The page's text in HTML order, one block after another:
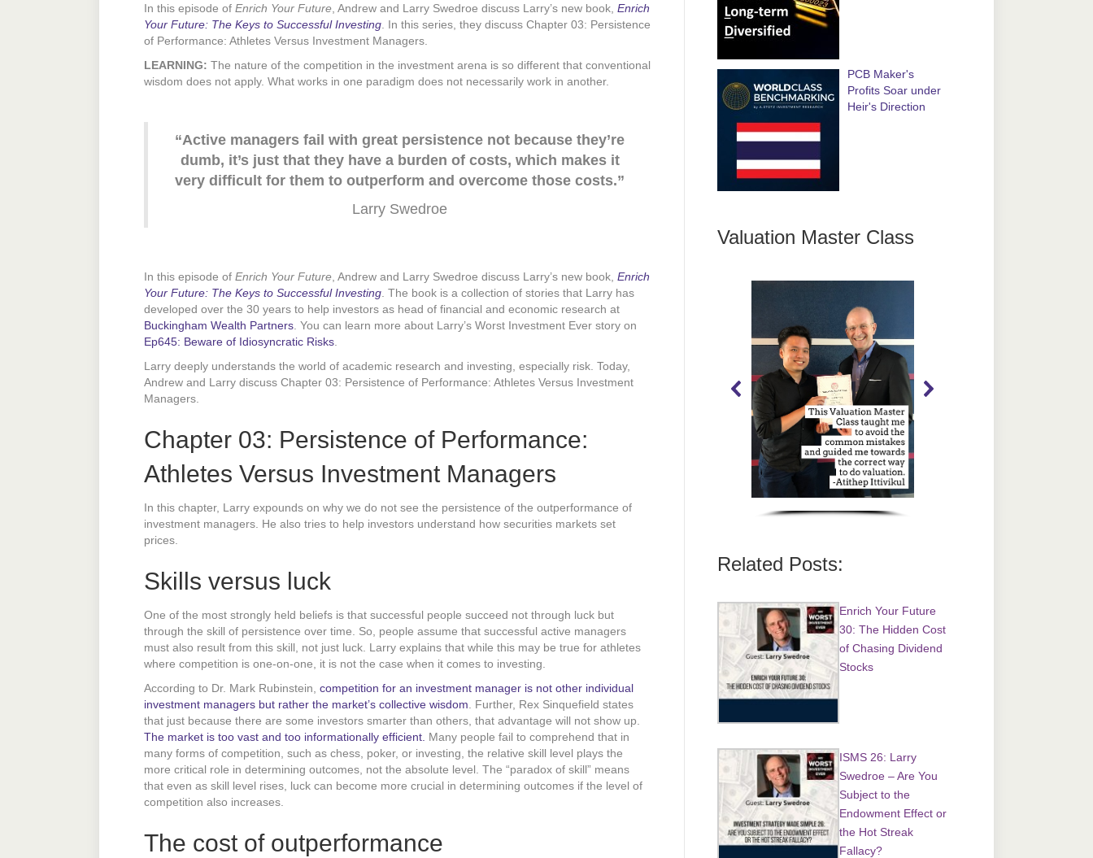
In this episode of Enrich Your Future , Andrew and Larry Swedroe discuss Larry’s new book, Enrich
Your Future: The Keys to Successful Investing . In this series, they discuss Chapter 03: Persistence
of Performance: Athletes Versus Investment Managers.
LEARNING: The nature of the competition in the investment arena is so different that conventional
wisdom does not apply. What works in one paradigm does not necessarily work in another.
“Active managers fail with great persistence not because they’re
dumb, it’s just that they have a burden of costs, which makes it
very difficult for them to outperform and overcome those costs.”
Larry Swedroe
In this episode of Enrich Your Future , Andrew and Larry Swedroe discuss Larry’s new book, Enrich
Your Future: The Keys to Successful Investing . The book is a collection of stories that Larry has
developed over the 30 years to help investors as head of financial and economic research at
Buckingham Wealth Partners . You can learn more about Larry’s Worst Investment Ever story on
Ep645: Beware of Idiosyncratic Risks
Larry deeply understands the world of academic research and investing, especially risk. Today,
Andrew and Larry discuss Chapter 03: Persistence of Performance: Athletes Versus Investment
Managers.
Chapter 03: Persistence of Performance:
Athletes Versus Investment Managers
In this chapter, Larry expounds on why we do not see the persistence of the outperformance of
investment managers. He also tries to help investors understand how securities markets set
prices.
Skills versus luck
One of the most strongly held beliefs is that successful people succeed not through luck but
through the skill of persistence over time. So, people assume that successful active managers
must also result from this skill, not just luck. Larry explains that while this may be true for athletes
where competition is one-on-one, it is not the case when it comes to investing.
According to Dr. Mark Rubinstein, competition for an investment manager is not other individual
investment managers but rather the market’s collective wisdom . Further, Rex Sinquefield states
that just because there are some investors smarter than others, that advantage will not show up.
The market is too vast and too informationally efficient. Many people fail to comprehend that in
many forms of competition, such as chess, poker, or investing, the relative skill level plays the
more critical role in determining outcomes, not the absolute level. The “paradox of skill” means
that even as skill level rises, luck can become more crucial in determining outcomes if the level of
competition also increases.
The cost of outperformance
PCB Maker's
Profits Soar under
Heir's Direction
Valuation Master Class
Related Posts:
Enrich Your Future
30: The Hidden Cost
of Chasing Dividend
Stocks
ISMS 26: Larry
Swedroe – Are You
Subject to the
Endowment Effect or
the Hot Streak
Fallacy?